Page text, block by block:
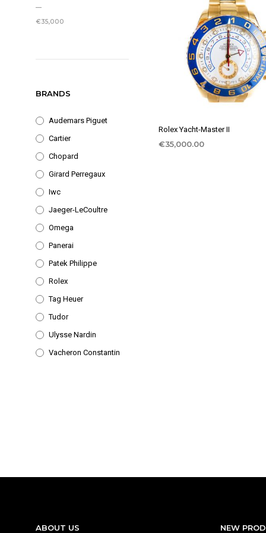
PRICE
PRICE
—
€35,000
BRANDS
Audemars Piguet
Cartier
Chopard
Girard Perregaux
Iwc
Jaeger-LeCoultre
Omega
Panerai
Patek Philippe
Rolex
Tag Heuer
Tudor
Ulysse Nardin
Vacheron Constantin
Rolex Yacht-Master II
€35,000.00
ABOUT US NEW